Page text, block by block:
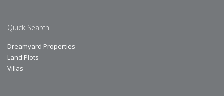
Quick Search
Dreamyard Properties
Land Plots
Villas